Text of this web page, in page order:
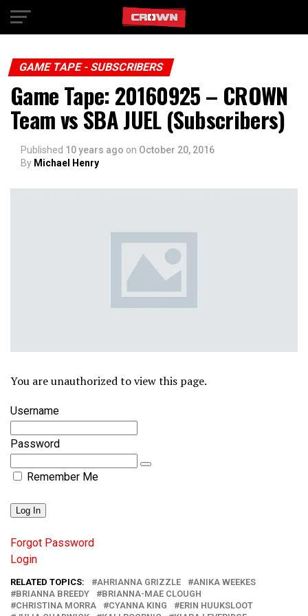
GAME TAPE - SUBSCRIBERS
Game Tape: 20160925 – CROWN
Team vs SBA JUEL (Subscribers)
Published 10 years ago on October 20, 2016
By Michael Henry
You are unauthorized to view this page.
Username
Password
Remember Me
Forgot Password
Login
RELATED TOPICS: AHRIANNA GRIZZLE
ANIKA WEEKES
BRIANNA BREEDY
BRIANNA-MAE CLOUGH
CHRISTINA MORRA
CYANNA KING
ERIN HUUKSLOOT
Exit mobile version